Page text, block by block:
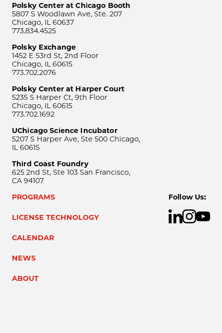
Polsky Center at Chicago Booth
5807 S Woodlawn Ave, Ste. 207
Chicago, IL 60637
773.834.4525
Polsky Exchange
1452 E 53rd St, 2nd Floor
Chicago, IL 60615
773.702.2076
Polsky Center at Harper Court
5235 S Harper Ct, 9th Floor
Chicago, IL 60615
773.702.1692
UChicago Science Incubator
5207 S Harper Ave, Ste 500 Chicago,
IL 60615
Third Coast Foundry
625 2nd St, Ste 103 San Francisco,
CA 94107
PROGRAMS
LICENSE TECHNOLOGY
CALENDAR
NEWS
ABOUT
Follow Us: